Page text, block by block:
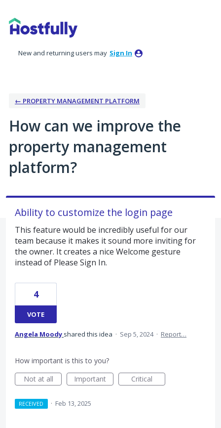
to
content
New and returning users may Sign In
← PROPERTY MANAGEMENT PLATFORM
How can we improve the
property management
platform?
Ability to customize the login page
This feature would be incredibly useful for our
team because it makes it sound more inviting for
the owner. It creates a nice Welcome gesture
instead of Please Sign In.
4
VOTE
Angela Moody shared this idea · Sep 5, 2024 · Report…
How important is this to you?
Not at all
Important Critical
RECEIVED · Feb 13, 2025